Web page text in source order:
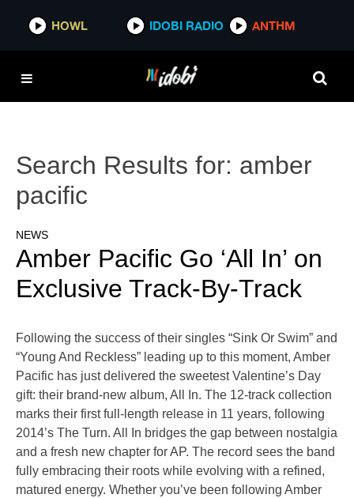
HOWL IDOBI RADIO ANTHM
Search Results for: amber
pacific
NEWS
Amber Pacific Go ‘All In’ on
Exclusive Track-By-Track
Following the success of their singles “Sink Or Swim” and
“Young And Reckless” leading up to this moment, Amber
Pacific has just delivered the sweetest Valentine’s Day
gift: their brand-new album, All In. The 12-track collection
marks their first full-length release in 11 years, following
2014’s The Turn. All In bridges the gap between nostalgia
and a fresh new chapter for AP. The record sees the band
fully embracing their roots while evolving with a refined,
matured energy. Whether you’ve been following Amber